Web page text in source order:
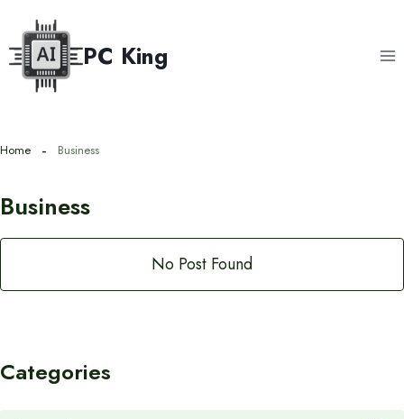
content
PC King
Home Business
Business
No Post Found
Categories